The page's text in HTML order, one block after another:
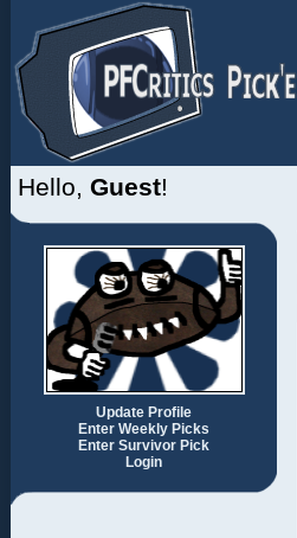
Hello, Guest!
Update Profile
Enter Weekly Picks
Enter Survivor Pick
Login